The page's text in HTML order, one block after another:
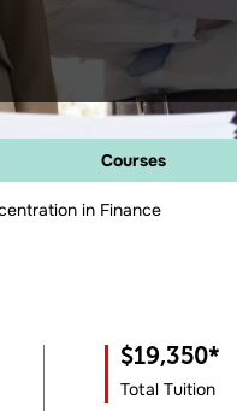
Courses
in Finance
$19,350*
Total Tuition